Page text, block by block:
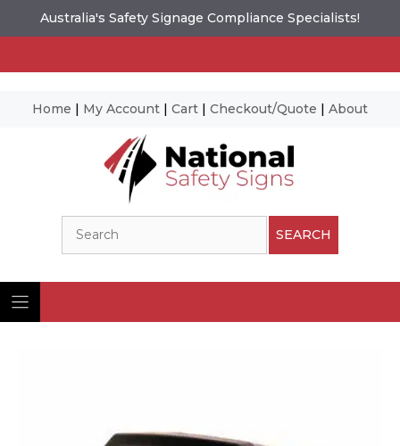
Australia's Safety Signage Compliance Specialists!
Home | My Account | Cart | Checkout/Quote | About
SEARCH